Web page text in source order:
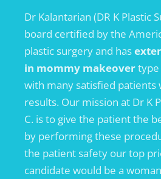
Dr Kalantarian (DR K Plastic
board certified by the
plastic surgery and has
in mommy makeover
with many satisfied patients
results. Our mission at Dr K
C. is to give the patient the
by performing these
the patient safety our top
candidate would be a